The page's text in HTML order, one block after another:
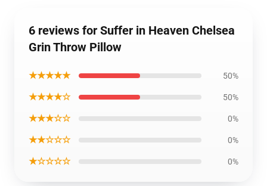
6 reviews for Suffer in Heaven Chelsea
Grin Throw Pillow
★★★★★ 50%
★★★★☆ 50%
★★★☆☆ 0%
★★☆☆☆ 0%
★☆☆☆☆ 0%